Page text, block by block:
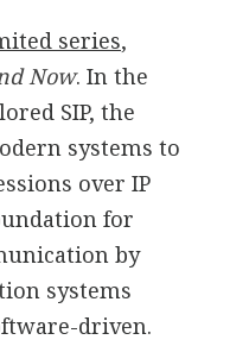
series,
Now. In the
SIP, the
systems to
over IP
for
by
systems
driven.